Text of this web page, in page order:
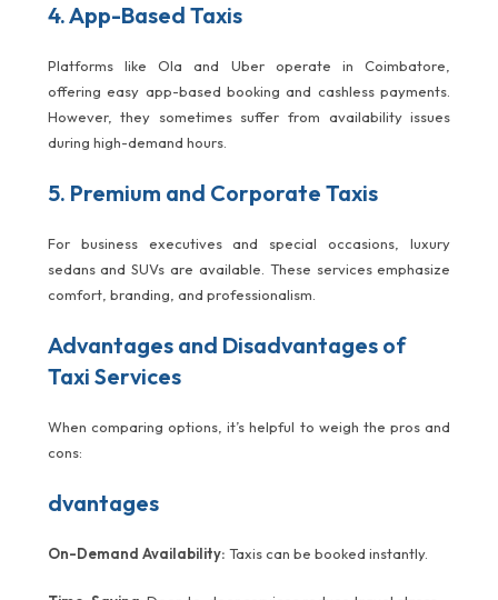
4. App-Based Taxis
Platforms like Ola and Uber operate in Coimbatore,
offering easy app-based booking and cashless payments.
However, they sometimes suffer from availability issues
during high-demand hours.
5. Premium and Corporate Taxis
For business executives and special occasions, luxury
sedans and SUVs are available. These services emphasize
comfort, branding, and professionalism.
Advantages and Disadvantages of
Taxi Services
When comparing options, it’s helpful to weigh the pros and
cons:
dvantages
On-Demand Availability: Taxis can be booked instantly.